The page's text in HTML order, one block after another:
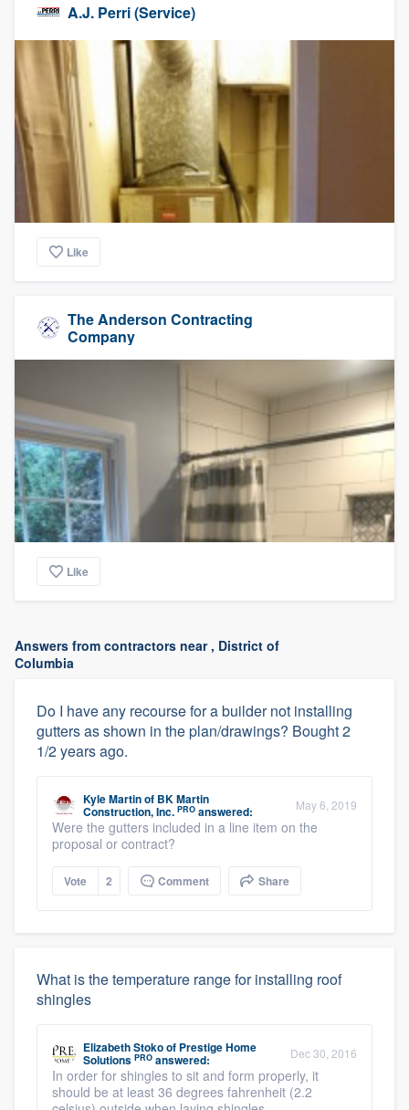
A.J. Perri (Service)
Like
The Anderson Contracting
Company
Like
Answers from contractors near , District of
Columbia
Do I have any recourse for a builder not installing
gutters as shown in the plan/drawings? Bought 2
1/2 years ago.
Kyle Martinof BK Martin
Construction, Inc. PRO answered: May 6, 2019
Were the gutters included in a line item on the
proposal or contract?
Vote 2 Comment Share
What is the temperature range for installing roof
shingles
Elizabeth Stokoof Prestige Home
Solutions PRO answered: Dec 30, 2016
In order for shingles to sit and form properly, it
should be at least 36 degrees fahrenheit (2.2